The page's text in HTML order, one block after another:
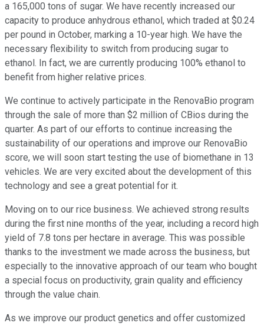
a 165,000 tons of sugar. We have recently increased our
capacity to produce anhydrous ethanol, which traded at $0.24
per pound in October, marking a 10-year high. We have the
necessary flexibility to switch from producing sugar to
ethanol. In fact, we are currently producing 100% ethanol to
benefit from higher relative prices.
We continue to actively participate in the RenovaBio program
through the sale of more than $2 million of CBios during the
quarter. As part of our efforts to continue increasing the
sustainability of our operations and improve our RenovaBio
score, we will soon start testing the use of biomethane in 13
vehicles. We are very excited about the development of this
technology and see a great potential for it.
Moving on to our rice business. We achieved strong results
during the first nine months of the year, including a record high
yield of 7.8 tons per hectare in average. This was possible
thanks to the investment we made across the business, but
especially to the innovative approach of our team who bought
a special focus on productivity, grain quality and efficiency
through the value chain.
As we improve our product genetics and offer customized